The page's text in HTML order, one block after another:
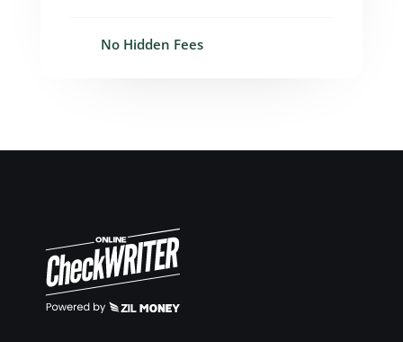
No Hidden Fees